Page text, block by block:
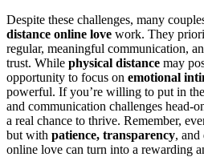
Despite these challenges, many
distance online love work. They
regular, meaningful communication,
trust. While physical distance may
opportunity to focus on emotional
powerful. If you’re willing to put in
and communication challenges head-
a real chance to thrive. Remember,
but with patience, transparency, and
online love can turn into a rewarding